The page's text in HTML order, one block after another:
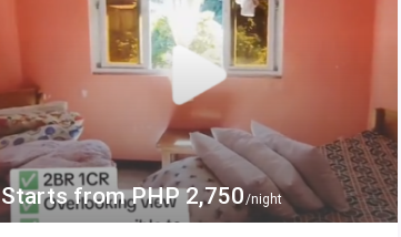
Starts from PHP 2,750/night